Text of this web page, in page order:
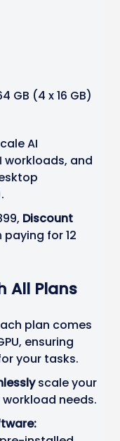
GB (4 x 16 GB)
AI
workloads, and
Discount
paying for 12
All Plans
plan comes
ensuring
your tasks.
scale your
needs.